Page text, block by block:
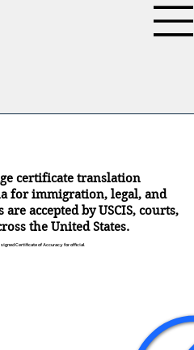
certificate translation
for immigration, legal, and
accepted by USCIS, courts,
the United States.
signed Certificate of Accuracy for official